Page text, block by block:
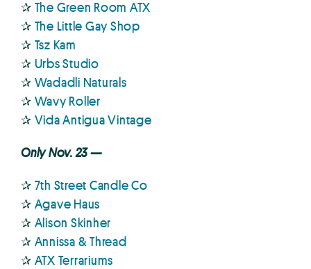
✰ The Green Room ATX
✰ The Little Gay Shop
✰ Tsz Kam
✰ Urbs Studio
✰ Wadadli Naturals
✰ Wavy Roller
✰ Vida Antigua Vintage
Only Nov. 23 —
✰ 7th Street Candle Co
✰ Agave Haus
✰ Alison Skinher
✰ Annissa & Thread
✰ ATX Terrariums